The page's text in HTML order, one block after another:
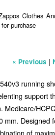
Clothes
purchase
« Previous |
running
support
Medicare/
mm. Designed
of